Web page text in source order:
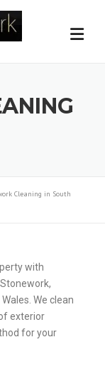
Cleaning in South
with
We clean
exterior
for your